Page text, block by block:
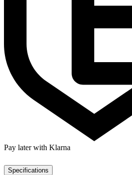
Pay later with Klarna
Specifications